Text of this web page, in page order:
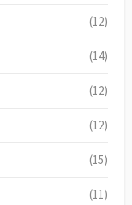
(12)
(14)
(12)
(12)
(15)
(11)